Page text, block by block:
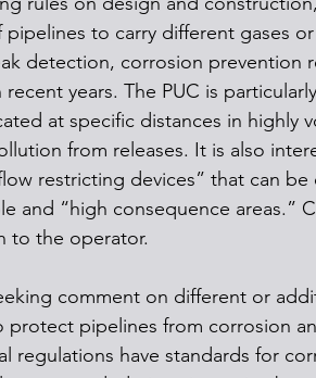
pipelines to carry different gases
detection, corrosion prevention
recent years. The PUC is
at specific distances in highly
from releases. It is also
restricting devices” that can
and “high consequence areas.”
to the operator.
comment on different or
protect pipelines from corrosion
regulations have standards for